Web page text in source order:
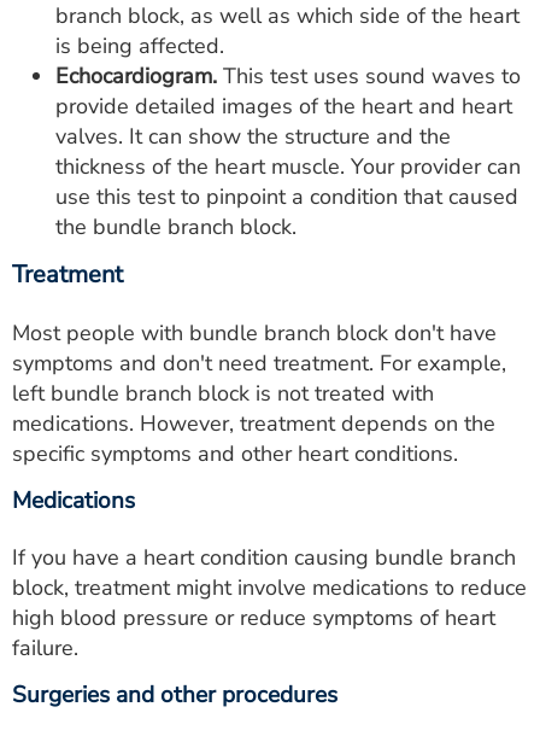
branch block, as well as which side of the heart
is being affected.
Echocardiogram. This test uses sound waves to
provide detailed images of the heart and heart
valves. It can show the structure and the
thickness of the heart muscle. Your provider can
use this test to pinpoint a condition that caused
the bundle branch block.
Treatment
Most people with bundle branch block don't have
symptoms and don't need treatment. For example,
left bundle branch block is not treated with
medications. However, treatment depends on the
specific symptoms and other heart conditions.
Medications
If you have a heart condition causing bundle branch
block, treatment might involve medications to reduce
high blood pressure or reduce symptoms of heart
failure.
Surgeries and other procedures